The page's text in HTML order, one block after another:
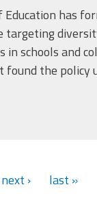
in 2025
Education has
in schools and
the policy
next › last »